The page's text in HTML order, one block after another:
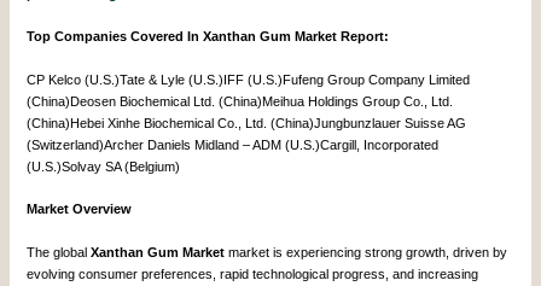
Top Companies Covered In Xanthan Gum Market Report:
CP Kelco (U.S.)Tate & Lyle (U.S.)IFF (U.S.)Fufeng Group Company Limited
(China)Deosen Biochemical Ltd. (China)Meihua Holdings Group Co., Ltd.
(China)Hebei Xinhe Biochemical Co., Ltd. (China)Jungbunzlauer Suisse AG
(Switzerland)Archer Daniels Midland – ADM (U.S.)Cargill, Incorporated
(U.S.)Solvay SA (Belgium)
Market Overview
The globalXanthan Gum Market market is experiencing strong growth, driven by
evolving consumer preferences, rapid technological progress, and increasing